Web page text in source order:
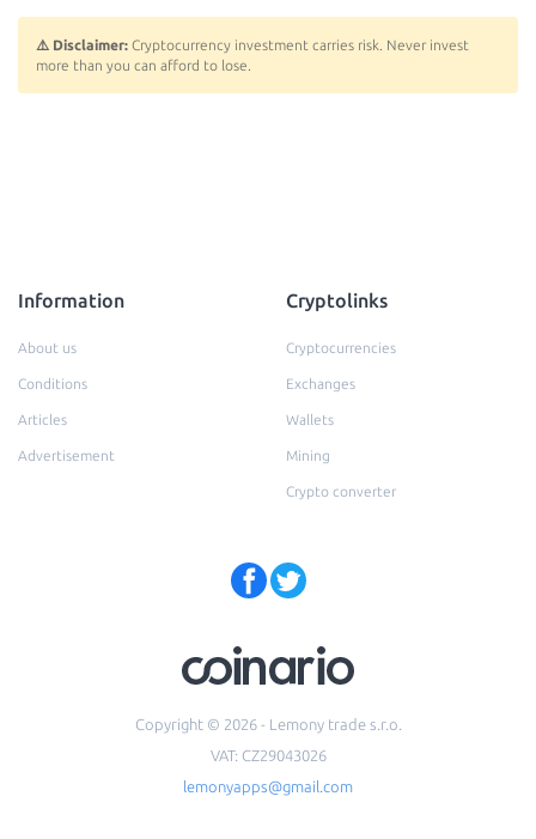
⚠️ Disclaimer: Cryptocurrency investment carries risk. Never invest
more than you can afford to lose.
Information
About us
Conditions
Articles
Advertisement
Cryptolinks
Cryptocurrencies
Exchanges
Wallets
Mining
Crypto converter
Copyright © 2026 - Lemony trade s.r.o.
VAT: CZ29043026
lemonyapps@gmail.com